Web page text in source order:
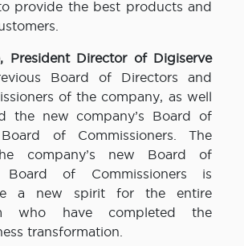
provide the best products and
President Director of Digiserve
Board of Directors and
of the company, as well
the new company’s Board of
of Commissioners. The
company’s new Board of
of Commissioners is
a new spirit for the entire
who have completed the
transformation.